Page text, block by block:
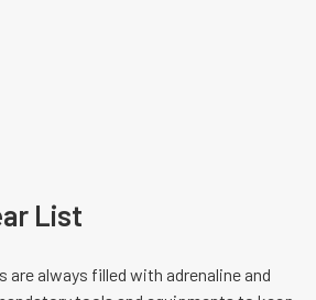
List
always filled with adrenaline and